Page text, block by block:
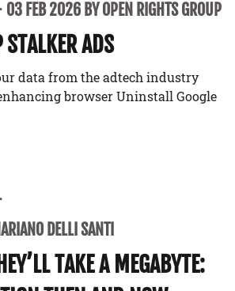
03 FEB 2026 BY OPEN RIGHTS GROUP
STALKER ADS
data from the adtech industry
browser Uninstall Google
DELLI SANTI
TAKE A MEGABYTE: